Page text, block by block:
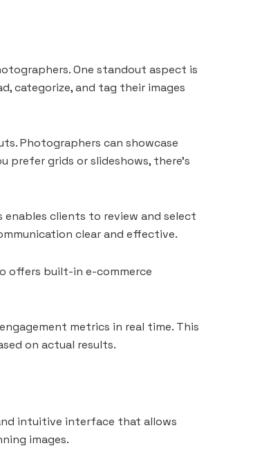
One standout aspect is
categorize, and tag their images
Photographers can showcase
grids or slideshows, there’s
clients to review and select
clear and effective.
offers built-in e-commerce
metrics in real time. This
on actual results.
intuitive interface that allows
images.